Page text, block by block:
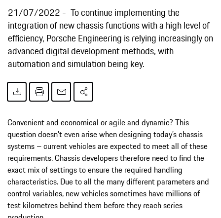
21/07/2022
To continue implementing the
integration of new chassis functions with a high level of
efficiency, Porsche Engineering is relying increasingly on
advanced digital development methods, with
automation and simulation being key.
Convenient and economical or agile and dynamic? This
question doesn’t even arise when designing today’s chassis
systems – current vehicles are expected to meet all of these
requirements. Chassis developers therefore need to find the
exact mix of settings to ensure the required handling
characteristics. Due to all the many different parameters and
control variables, new vehicles sometimes have millions of
test kilometres behind them before they reach series